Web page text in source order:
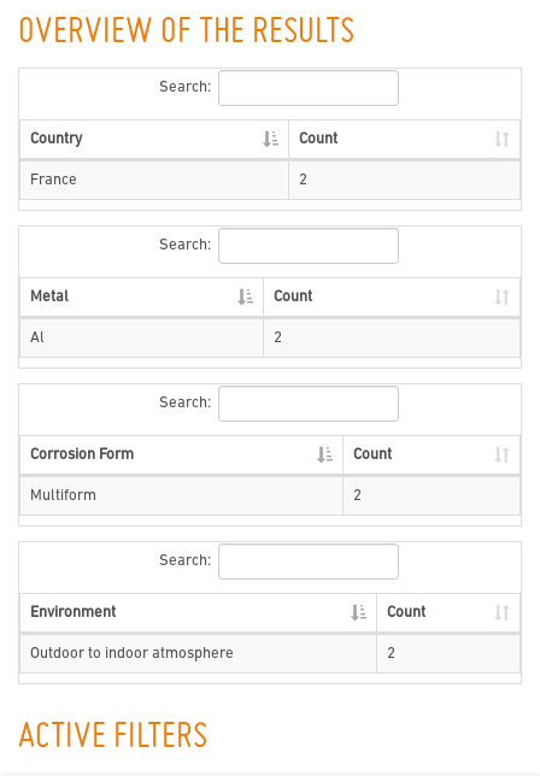
OVERVIEW OF THE RESULTS
Search:
Country Count
France 2
Search:
Metal Count
Al 2
Search:
Corrosion Form Count
Multiform 2
Search:
Environment Count
Outdoor to indoor atmosphere 2
ACTIVE FILTERS